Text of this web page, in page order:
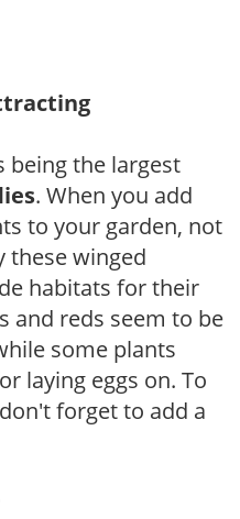
being the largest
. When you add
to your garden, not
these winged
habitats for their
and reds seem to be
some plants
laying eggs on. To
forget to add a